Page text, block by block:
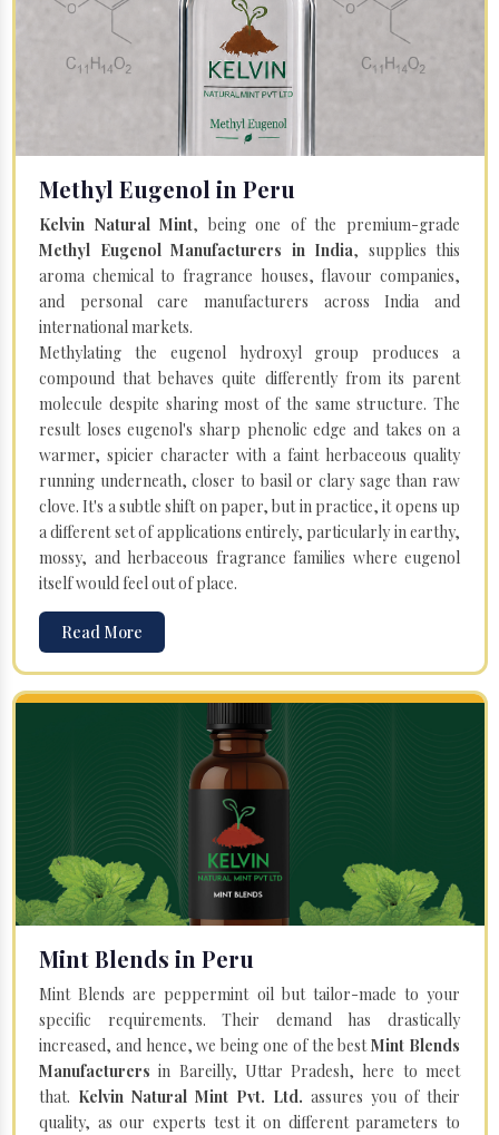
Methyl Eugenol in Peru
Kelvin Natural Mint, being one of the premium-grade
Methyl Eugenol Manufacturers in India, supplies this
aroma chemical to fragrance houses, flavour companies,
and personal care manufacturers across India and
international markets.
Methylating the eugenol hydroxyl group produces a
compound that behaves quite differently from its parent
molecule despite sharing most of the same structure. The
result loses eugenol's sharp phenolic edge and takes on a
warmer, spicier character with a faint herbaceous quality
running underneath, closer to basil or clary sage than raw
clove. It's a subtle shift on paper, but in practice, it opens up
a different set of applications entirely, particularly in earthy,
mossy, and herbaceous fragrance families where eugenol
itself would feel out of place.
Read More
Mint Blends in Peru
Mint Blends are peppermint oil but tailor-made to your
specific requirements. Their demand has drastically
increased, and hence, we being one of the bestMint Blends
Manufacturersin Bareilly, Uttar Pradesh, here to meet
that. Kelvin Natural Mint Pvt. Ltd. assures you of their
quality, as our experts test it on different parameters to